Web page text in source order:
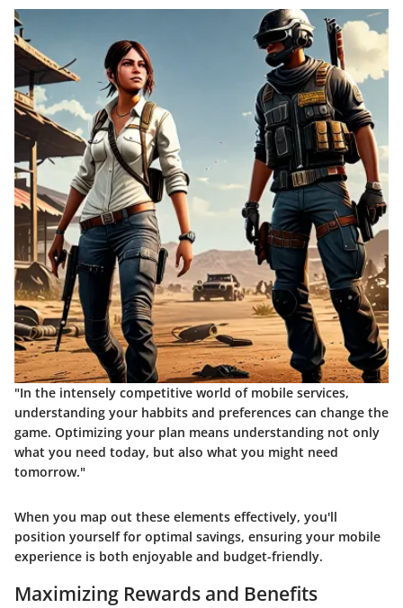
"In the intensely competitive world of mobile services,
understanding your habbits and preferences can change the
game. Optimizing your plan means understanding not only
what you need today, but also what you might need
tomorrow."
When you map out these elements effectively, you'll
position yourself for optimal savings, ensuring your mobile
experience is both enjoyable and budget-friendly.
Maximizing Rewards and Benefits